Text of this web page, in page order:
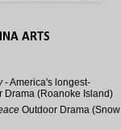
ARTS
- America's longest-
Drama (Roanoke Island)
Outdoor Drama (Snow